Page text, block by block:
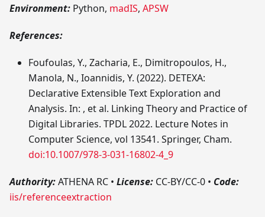
Environment: Python, madIS, APSW
References:
Foufoulas, Y., Zacharia, E., Dimitropoulos, H.,
Manola, N., Ioannidis, Y. (2022). DETEXA:
Declarative Extensible Text Exploration and
Analysis. In: , et al. Linking Theory and Practice of
Digital Libraries. TPDL 2022. Lecture Notes in
Computer Science, vol 13541. Springer, Cham.
doi:10.1007/978-3-031-16802-4_9
Authority:ATHENA RC • License: CC-BY/CC-0 • Code:
iis/referenceextraction